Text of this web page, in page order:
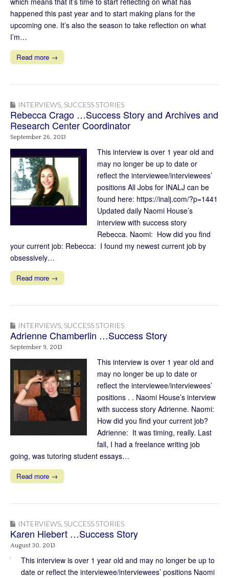
happened this past year and to start making plans for the
upcoming one. It’s also the season to take reflection on what
I’m…
Read more →
INTERVIEWS SUCCESS STORIES
Rebecca Crago …Success Story and Archives and
Research Center Coordinator
September 26, 2013
This interview is over 1 year old and
may no longer be up to date or
reflect the interviewee/interviewees’
positions All Jobs for INALJ can be
found here: https://inalj.com/?p=1441
Updated daily Naomi House’s
interview with success story
Rebecca. Naomi: How did you find
your current job: Rebecca: I found my newest current job by
obsessively…
Read more →
INTERVIEWS SUCCESS STORIES
Adrienne Chamberlin …Success Story
September 9, 2013
This interview is over 1 year old and
may no longer be up to date or
reflect the interviewee/interviewees’
positions . . Naomi House’s interview
with success story Adrienne. Naomi:
How did you find your current job?
Adrienne: It was timing, really. Last
fall, I had a freelance writing job
going, was tutoring student essays…
Read more →
INTERVIEWS SUCCESS STORIES
Karen Hiebert …Success Story
August 30, 2013
This interview is over 1 year old and may no longer be up to
date or reflect the interviewee/interviewees’ positions Naomi